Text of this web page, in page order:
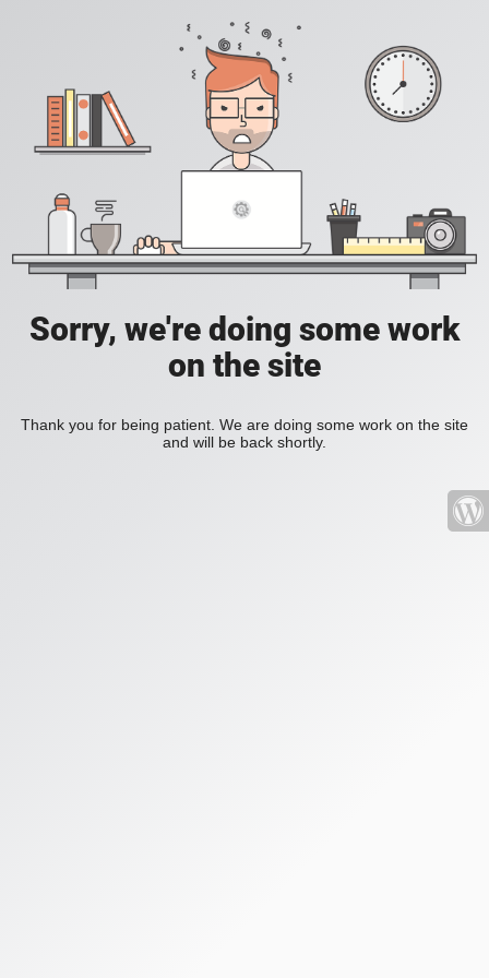
Sorry, we're doing some work
on the site
Thank you for being patient. We are doing some work on the site
and will be back shortly.